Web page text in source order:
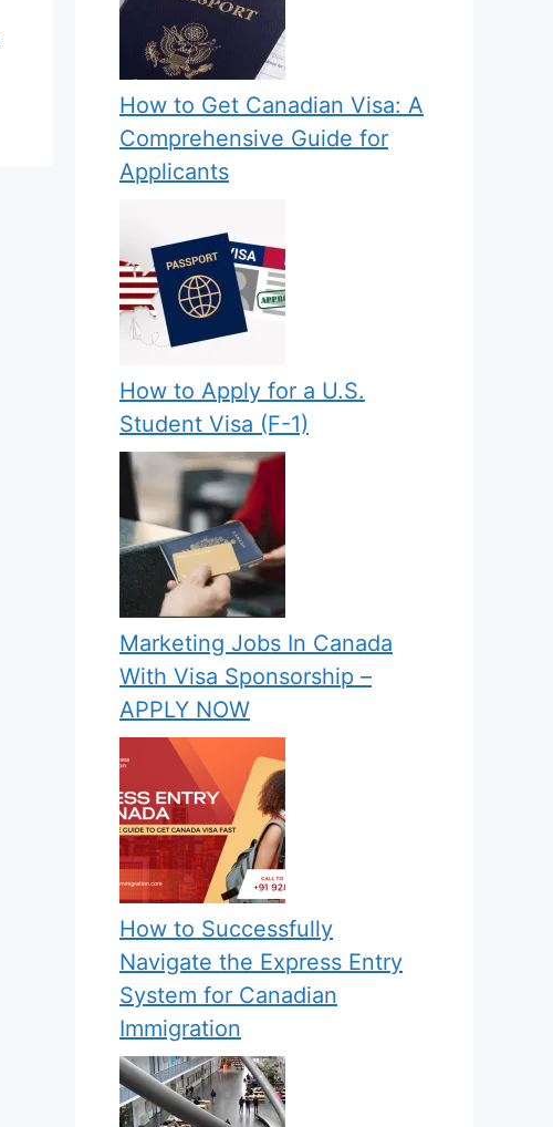
How to Get Canadian Visa: A
Comprehensive Guide for
Applicants
How to Apply for a U.S.
Student Visa (F-1)
Marketing Jobs In Canada
With Visa Sponsorship –
APPLY NOW
How to Successfully
Navigate the Express Entry
System for Canadian
Immigration